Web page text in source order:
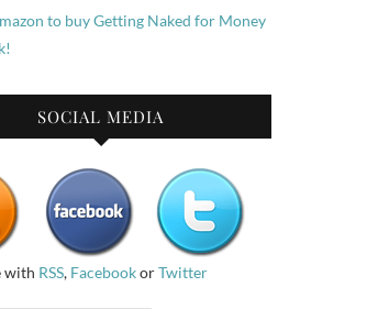
SOCIAL MEDIA
with RSS, FacebookorTwitter